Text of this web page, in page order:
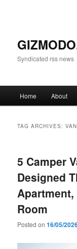
Syndicated rss news
Skip to primary
Skip to
Home About
TAG ARCHIVES:
5 Camper
Designed
Room
Posted on16/05/